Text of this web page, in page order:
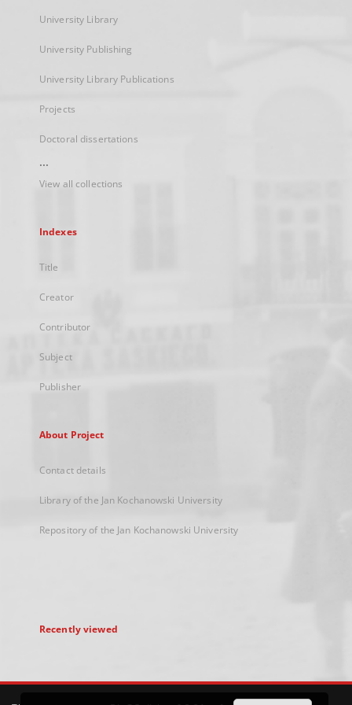
University Library
University Publishing
University Library Publications
Projects
Doctoral dissertations
...
View all collections
Indexes
Title
Creator
Contributor
Subject
Publisher
About Project
Contact details
Library of the Jan Kochanowski University
Repository of the Jan Kochanowski University
Recently viewed